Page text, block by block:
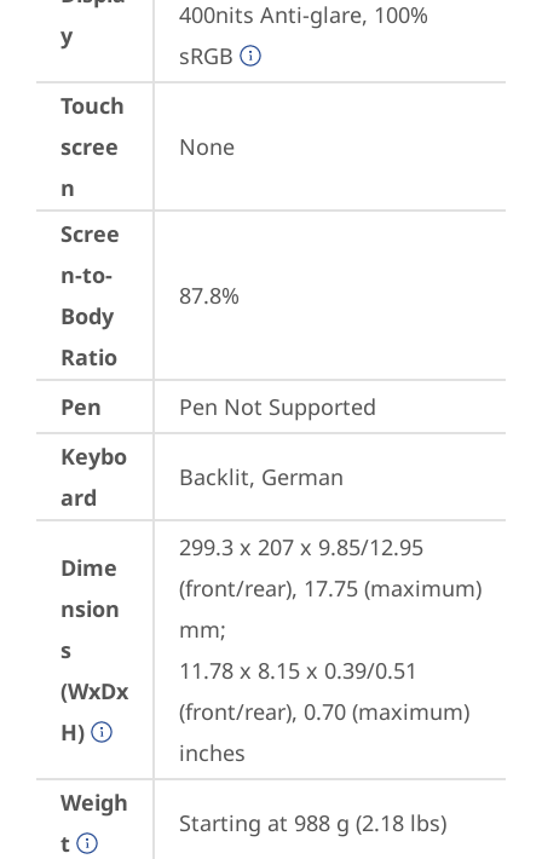
y
400nits Anti-glare, 100%
sRGB
Touch
scree
n
None
Scree
n-to-
Body
Ratio
87.8%
Pen
Pen Not Supported
Keybo
ard
Backlit, German
Dime
nsion
s
(WxDx
H)
299.3 x 207 x 9.85/12.95
(front/rear), 17.75 (maximum)
mm;
11.78 x 8.15 x 0.39/0.51
(front/rear), 0.70 (maximum)
inches
Weigh
t
Starting at 988 g (2.18 lbs)